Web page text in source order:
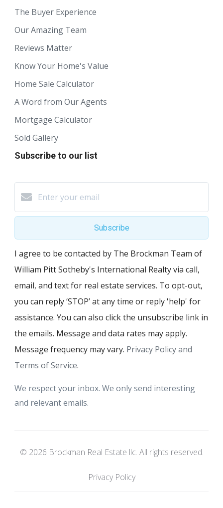
The Buyer Experience
Our Amazing Team
Reviews Matter
Know Your Home's Value
Home Sale Calculator
A Word from Our Agents
Mortgage Calculator
Sold Gallery
Subscribe to our list
Subscribe
I agree to be contacted by The Brockman Team of
William Pitt Sotheby's International Realty via call,
email, and text for real estate services. To opt-out,
you can reply ‘STOP’ at any time or reply 'help' for
assistance. You can also click the unsubscribe link in
the emails. Message and data rates may apply.
Message frequency may vary. Privacy Policy and
Terms of Service.
We respect your inbox. We only send interesting
and relevant emails.
© 2026 Brockman Real Estate llc. All rights reserved.
Privacy Policy